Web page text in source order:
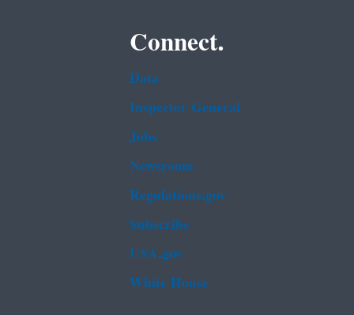
Connect.
Data
Inspector General
Jobs
Newsroom
Regulations.gov
Subscribe
USA.gov
White House